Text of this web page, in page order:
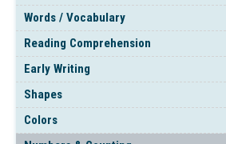
Words / Vocabulary
Reading Comprehension
Early Writing
Shapes
Colors